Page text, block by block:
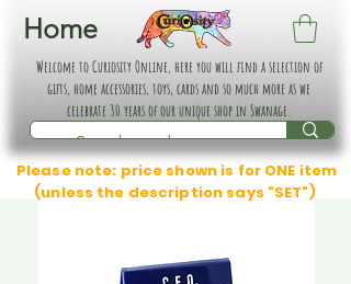
Home
Welcome to Curiosity Online, here you will find a selection of
gifts, home accessories, toys, cards and so much more as we
celebrate 30 years of our unique shop in Swanage.
Please note: price shown is for ONE item
(unless the description says "SET")